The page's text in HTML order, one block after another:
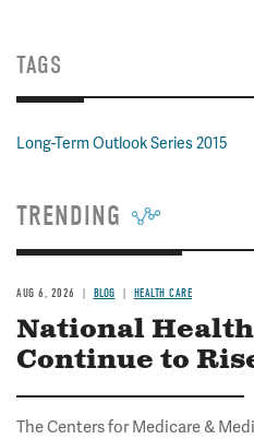
TAGS
Long-Term Outlook Series 2015
TRENDING
AUG 6, 2026 BLOG HEALTH CARE
National
Continue to
The Centers for Medicare &